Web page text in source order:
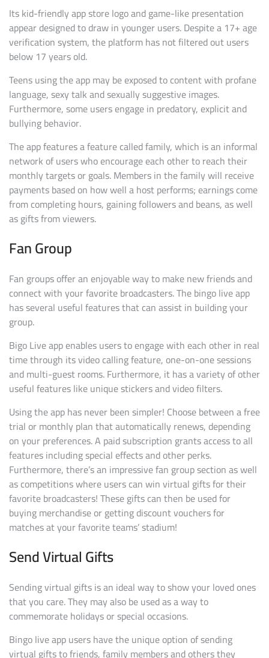
Its kid-friendly app store logo and game-like presentation
appear designed to draw in younger users. Despite a 17+ age
verification system, the platform has not filtered out users
below 17 years old.
Teens using the app may be exposed to content with profane
language, sexy talk and sexually suggestive images.
Furthermore, some users engage in predatory, explicit and
bullying behavior.
The app features a feature called family, which is an informal
network of users who encourage each other to reach their
monthly targets or goals. Members in the family will receive
payments based on how well a host performs; earnings come
from completing hours, gaining followers and beans, as well
as gifts from viewers.
Fan Group
Fan groups offer an enjoyable way to make new friends and
connect with your favorite broadcasters. The bingo live app
has several useful features that can assist in building your
group.
Bigo Live app enables users to engage with each other in real
time through its video calling feature, one-on-one sessions
and multi-guest rooms. Furthermore, it has a variety of other
useful features like unique stickers and video filters.
Using the app has never been simpler! Choose between a free
trial or monthly plan that automatically renews, depending
on your preferences. A paid subscription grants access to all
features including special effects and other perks.
Furthermore, there’s an impressive fan group section as well
as competitions where users can win virtual gifts for their
favorite broadcasters! These gifts can then be used for
buying merchandise or getting discount vouchers for
matches at your favorite teams’ stadium!
Send Virtual Gifts
Sending virtual gifts is an ideal way to show your loved ones
that you care. They may also be used as a way to
commemorate holidays or special occasions.
Bingo live app users have the unique option of sending
virtual gifts to friends, family members and others they